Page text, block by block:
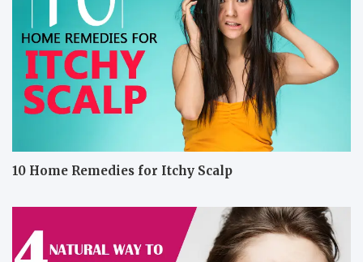
10 Home Remedies for Itchy Scalp